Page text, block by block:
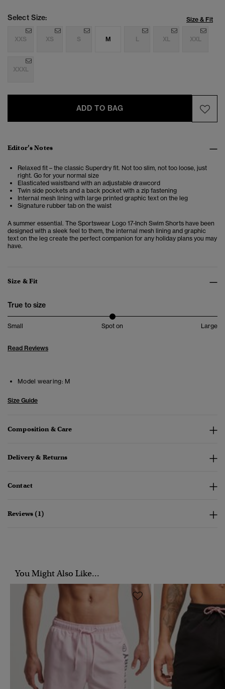
Select Size: Size & Fit
XXS XS S M L XL XXL
XXXL
ADD TO BAG
Editor’s Notes
Relaxed fit – the classic Superdry fit. Not too slim, not too loose, just
right. Go for your normal size
Elasticated waistband with an adjustable drawcord
Twin side pockets and a back pocket with a zip fastening
Internal mesh lining with large printed graphic text on the leg
Signature rubber tab on the waist
A summer essential. The Sportswear Logo 17-Inch Swim Shorts have been
designed with a sleek feel to them, the internal mesh lining and graphic
text on the leg create the perfect companion for any holiday plans you may
have.
Size & Fit
True to size
Small Spot on Large
Read Reviews
Model wearing: M
Size Guide
Composition & Care
Delivery & Returns
Contact
Reviews (1)
You Might Also Like...